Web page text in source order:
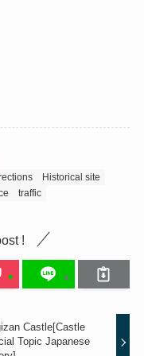
Historical site
traffic
!
Castle[Castle
Topic Japanese